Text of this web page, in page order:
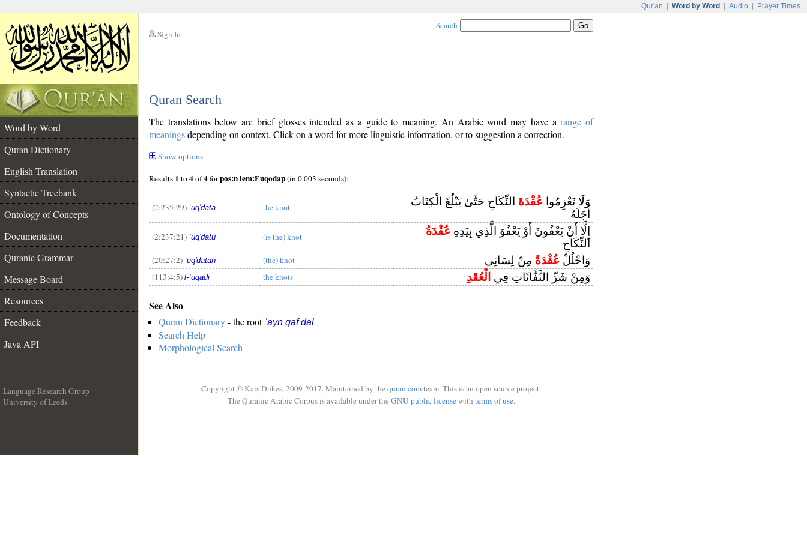
Qur'an Word by Word Audio Prayer Times
Sign In
Search
Quran Search
Word by Word
Quran Dictionary
English Translation
Syntactic Treebank
Ontology of Concepts
Documentation
Quranic Grammar
Message Board
Resources
Feedback
Java API
The translations below are brief glosses intended as a guide to meaning. An Arabic word may have arange of
meaningsdepending on context. Click on a word for more linguistic information, or to suggestion a correction.
Show options
Results 1 to4of4forpos:n lem:Euqodap(in 0.003 seconds):
(2:235:29) ʿuq'data the knot وَلَا تَعْزِمُوا عُقْدَةَ النِّكَاحِ حَتَّىٰ يَبْلُغَ الْكِتَابُ
أَجَلَهُ
(2:237:21) ʿuq'datu (is the) knot إِلَّا أَنْ يَعْفُونَ أَوْ يَعْفُوَ الَّذِي بِيَدِهِ عُقْدَةُ
النِّكَاحِ
(20:27:2) ʿuq'datan (the) knot وَاحْلُلْ عُقْدَةً مِنْ لِسَانِي
(113:4:5) l-ʿuqadi the knots وَمِنْ شَرِّ النَّفَّاثَاتِ فِي الْعُقَدِ
See Also
Quran Dictionary- the root ʿayn qāf dāl
Search Help
Morphological Search
Language Research Group
University of Leeds
Copyright © Kais Dukes, 2009-2017. Maintained by the quran.comteam. This is an open source project.
The Quranic Arabic Corpus is available under the GNU public licensewith terms of use.